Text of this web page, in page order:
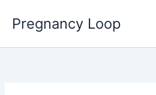
Pregnancy Loop